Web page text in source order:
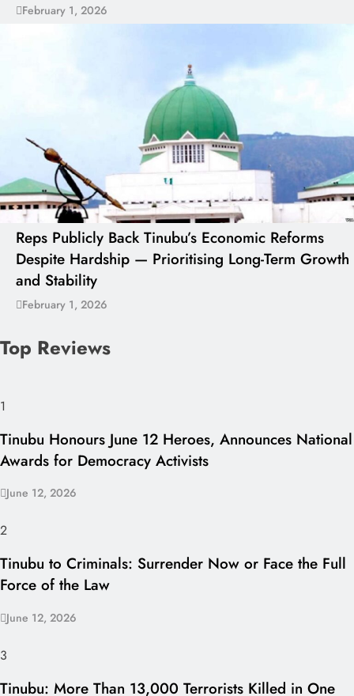
February 1, 2026
Reps Publicly Back Tinubu’s Economic Reforms
Despite Hardship — Prioritising Long-Term Growth
and Stability
February 1, 2026
Top Reviews
1
Tinubu Honours June 12 Heroes, Announces National
Awards for Democracy Activists
June 12, 2026
2
Tinubu to Criminals: Surrender Now or Face the Full
Force of the Law
June 12, 2026
3
Tinubu: More Than 13,000 Terrorists Killed in One